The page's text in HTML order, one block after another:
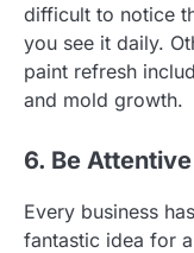
difficult to notice
you see it daily.
paint refresh
and mold growth.
6. Be
Every business
fantastic idea for